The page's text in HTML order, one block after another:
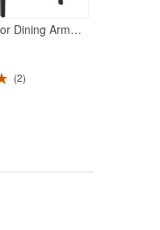
Plus Outdoor Dining Arm Chair Black
2